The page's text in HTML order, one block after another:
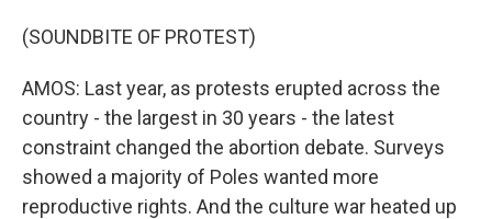
(SOUNDBITE OF PROTEST)
AMOS: Last year, as protests erupted across the
country - the largest in 30 years - the latest
constraint changed the abortion debate. Surveys
showed a majority of Poles wanted more
reproductive rights. And the culture war heated up